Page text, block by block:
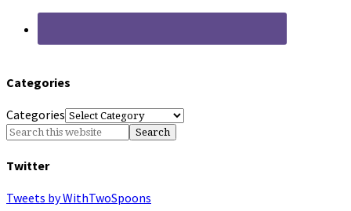
Categories
Categories
Twitter
Tweets by WithTwoSpoons